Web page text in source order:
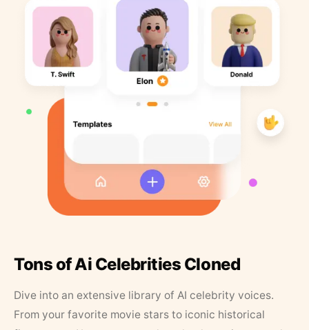
Tons of Ai Celebrities Cloned
Dive into an extensive library of AI celebrity voices.
From your favorite movie stars to iconic historical